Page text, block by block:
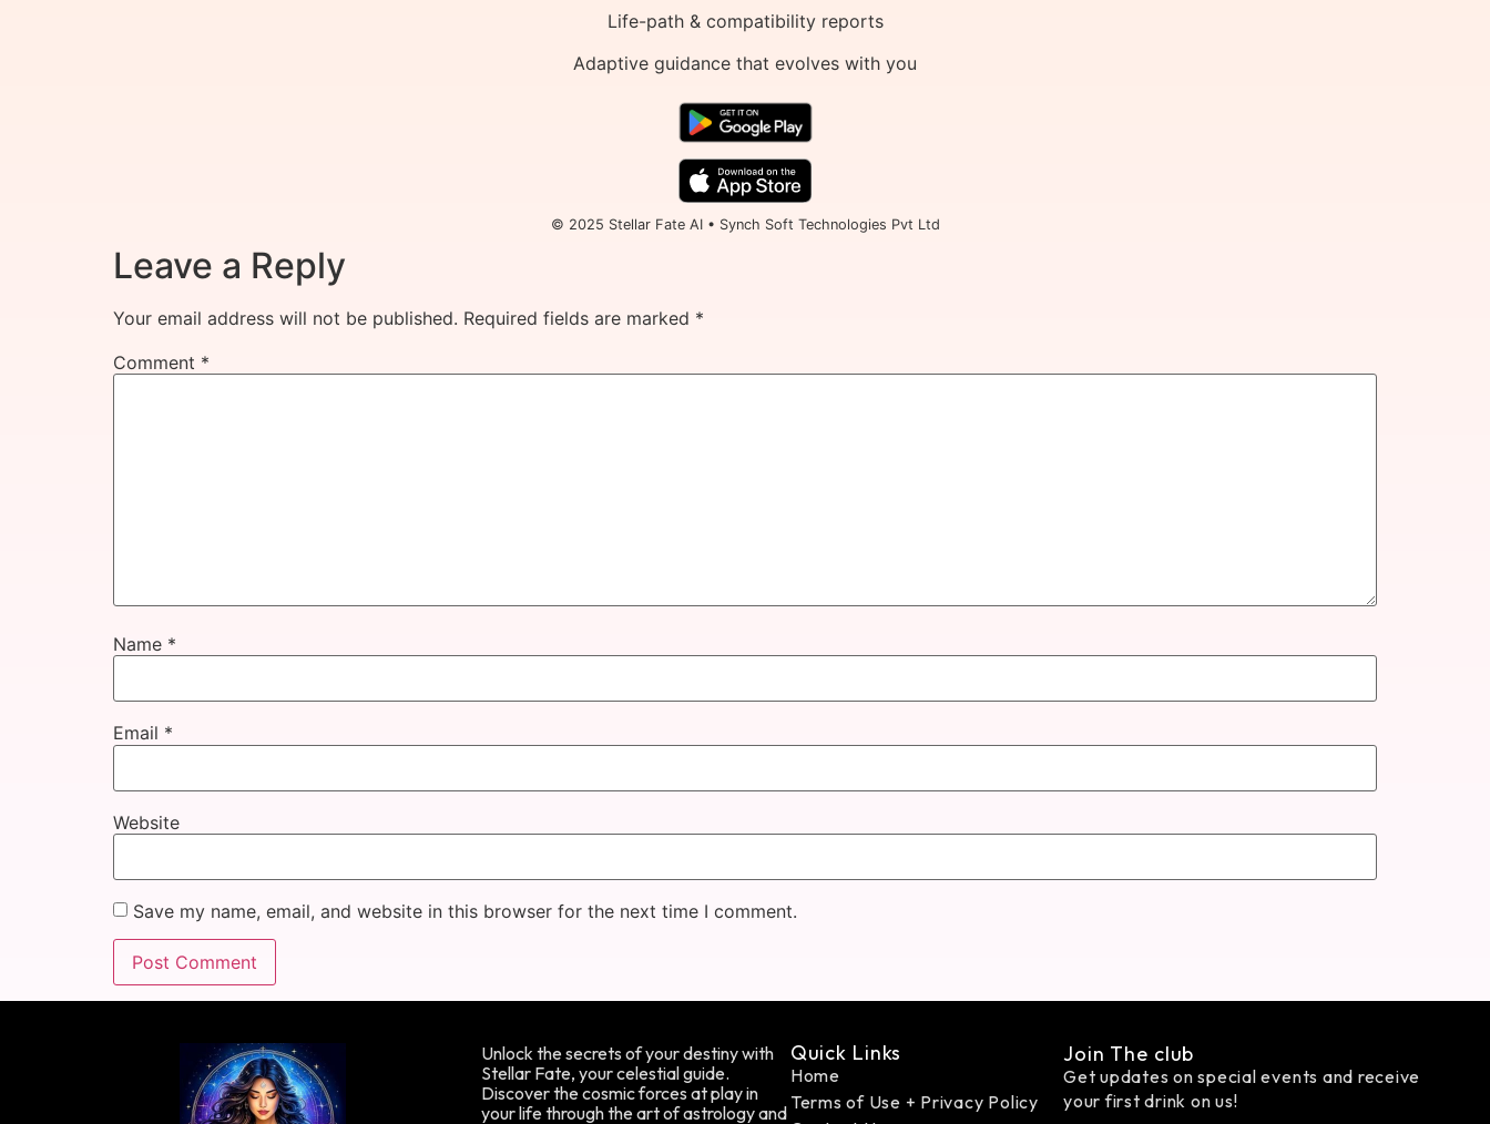
Life-path & compatibility reports
Adaptive guidance that evolves with you
© 2025 Stellar Fate AI • Synch Soft Technologies Pvt Ltd
Leave a Reply
Your email address will not be published. Required fields are marked *
Comment *
Name *
Email *
Website
Save my name, email, and website in this browser for the next time I comment.
Unlock the secrets of your destiny with
Stellar Fate, your celestial guide.
Discover the cosmic forces at play in
your life through the art of astrology and
Quick Links
Home
Terms of Use + Privacy Policy
Join The club
Get updates on special events and receive
your first drink on us!